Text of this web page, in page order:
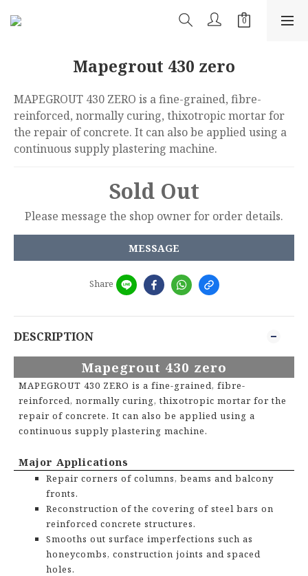
Mapegrout 430 zero
MAPEGROUT 430 ZERO is a fine-grained, fibre-
reinforced, normally curing, thixotropic mortar for
the repair of concrete. It can also be applied using a
continuous supply plastering machine.
Sold Out
Please message the shop owner for order details.
MESSAGE
Share
DESCRIPTION
Mapegrout 430 zero
MAPEGROUT 430 ZEROis a fine-grained, fibre-
reinforced, normally curing, thixotropic mortar for the
repair of concrete. It can also be applied using a
continuous supply plastering machine.
Major Applications
Repair corners of columns, beams and balcony
fronts.
Reconstruction of the covering of steel bars on
reinforced concrete structures.
Smooths out surface imperfections such as
honeycombs, construction joints and spaced
holes.